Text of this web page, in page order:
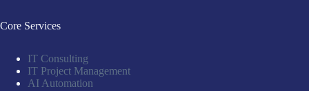
Core Services
IT Consulting
IT Project Management
AI Automation